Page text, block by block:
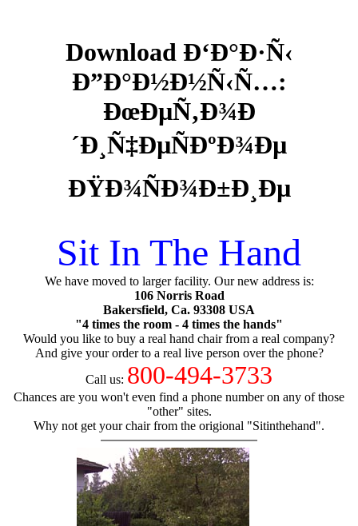
Download Ð‘Ð°Ð·Ñ‹
Ð”Ð°Ð½Ð½Ñ‹Ñ…:
ÐœÐµÑ‚Ð¾Ð
´Ð¸Ñ‡ÐµÑÐºÐ¾Ðµ
ÐŸÐ¾ÑÐ¾Ð±Ð¸Ðµ
Sit In The Hand
We have moved to larger facility. Our new address is:
106 Norris Road
Bakersfield, Ca. 93308 USA
"4 times the room - 4 times the hands"
Would you like to buy a real hand chair from a real company?
And give your order to a real live person over the phone?
Call us: 800-494-3733
Chances are you won't even find a phone number on any of those
"other" sites.
Why not get your chair from the origional "Sitinthehand".